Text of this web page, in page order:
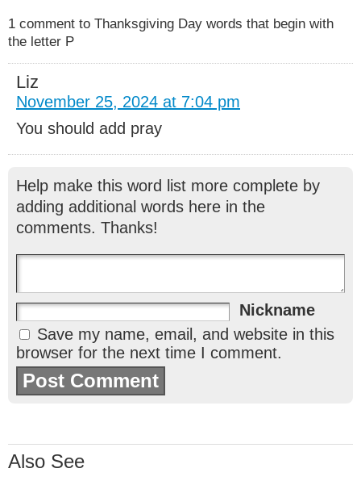
1 comment to Thanksgiving Day words that begin with
the letter P
Liz
November 25, 2024 at 7:04 pm
You should add pray
Help make this word list more complete by
adding additional words here in the
comments. Thanks!
Nickname
Save my name, email, and website in this
browser for the next time I comment.
Also See